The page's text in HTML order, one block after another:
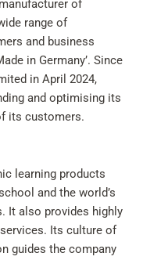
of
range of
and business
in Germany’. Since
in April 2024,
and optimising its
its customers.
learning products
and the world’s
It also provides highly
Its culture of
guides the company